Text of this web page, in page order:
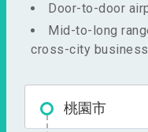
Door-to-door
Mid-to-long
cross-city
桃園市